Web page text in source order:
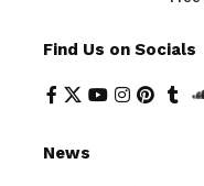
Find Us on Socials
News